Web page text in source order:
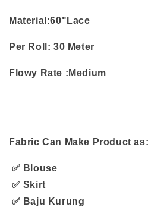
Material:60"Lace
Per Roll: 30 Meter
Flowy Rate :Medium
Fabric Can Make Product as:
✅ Blouse
✅ Skirt
✅ Baju Kurung